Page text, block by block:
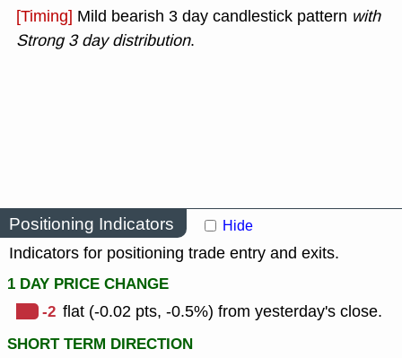
[Timing] Mild bearish 3 day candlestick pattern with
Strong 3 day distribution.
Positioning Indicators Hide
Indicators for positioning trade entry and exits.
1 DAY PRICE CHANGE
-2 flat (-0.02 pts, -0.5%) from yesterday's close.
SHORT TERM DIRECTION